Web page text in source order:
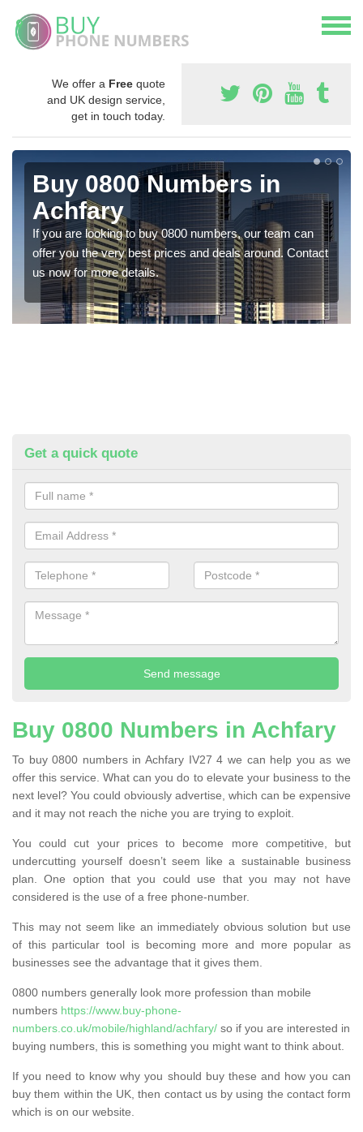
We offer a Free quote
and UK design service,
get in touch today.
Buy 0800 Numbers in
Achfary
If you are looking to buy 0800 numbers, our team can
offer you the very best prices and deals around. Contact
us now for more details.
Get a quick quote
Buy 0800 Numbers in Achfary
To buy 0800 numbers in Achfary IV27 4 we can help you as we
offer this service. What can you do to elevate your business to the
next level? You could obviously advertise, which can be expensive
and it may not reach the niche you are trying to exploit.
You could cut your prices to become more competitive, but
undercutting yourself doesn’t seem like a sustainable business
plan. One option that you could use that you may not have
considered is the use of a free phone-number.
This may not seem like an immediately obvious solution but use
of this particular tool is becoming more and more popular as
businesses see the advantage that it gives them.
0800 numbers generally look more profession than mobile
numbers https://www.buy-phone-
numbers.co.uk/mobile/highland/achfary/ so if you are interested in
buying numbers, this is something you might want to think about.
If you need to know why you should buy these and how you can
buy them within the UK, then contact us by using the contact form
which is on our website.